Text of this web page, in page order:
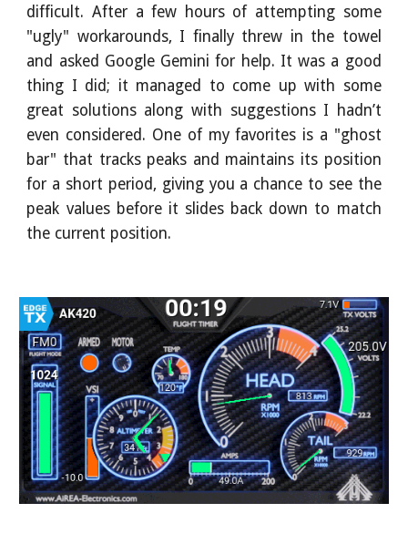
difficult. After a few hours of attempting some
"ugly" workarounds, I finally threw in the towel
and asked Google Gemini for help. It was a good
thing I did; it managed to come up with some
great solutions along with suggestions I hadn’t
even considered. One of my favorites is a "ghost
bar" that tracks peaks and maintains its position
for a short period, giving you a chance to see the
peak values before it slides back down to match
the current position.